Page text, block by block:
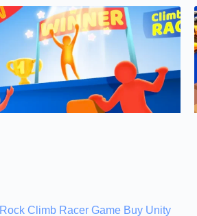
Rock Climb Racer Game Buy Unity